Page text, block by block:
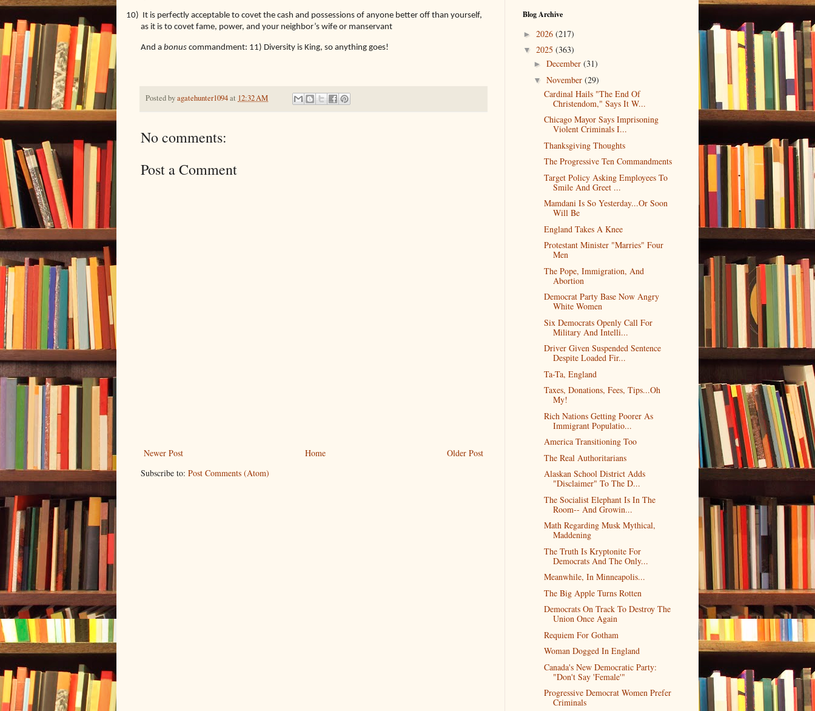
10)
It is perfectly acceptable to covet the cash and possessions of anyone better off than yourself,
as it is to covet fame, power, and your neighbor’s wife or manservant
And a bonus commandment: 11) Diversity is King, so anything goes!
Posted byagatehunter1094at 12:32 AM
No comments:
Post a Comment
Newer Post Older Post
Home
Subscribe to: Post Comments (Atom)
Blog Archive
► 2026 (217)
▼ 2025 (363)
► December (31)
▼ November (29)
Cardinal Hails "The End Of
Christendom," Says It W...
Chicago Mayor Says Imprisoning
Violent Criminals I...
Thanksgiving Thoughts
The Progressive Ten Commandments
Target Policy Asking Employees To
Smile And Greet ...
Mamdani Is So Yesterday...Or Soon
Will Be
England Takes A Knee
Protestant Minister "Marries" Four
Men
The Pope, Immigration, And
Abortion
Democrat Party Base Now Angry
White Women
Six Democrats Openly Call For
Military And Intelli...
Driver Given Suspended Sentence
Despite Loaded Fir...
Ta-Ta, England
Taxes, Donations, Fees, Tips...Oh
My!
Rich Nations Getting Poorer As
Immigrant Populatio...
America Transitioning Too
The Real Authoritarians
Alaskan School District Adds
"Disclaimer" To The D...
The Socialist Elephant Is In The
Room-- And Growin...
Math Regarding Musk Mythical,
Maddening
The Truth Is Kryptonite For
Democrats And The Only...
Meanwhile, In Minneapolis...
The Big Apple Turns Rotten
Democrats On Track To Destroy The
Union Once Again
Requiem For Gotham
Woman Dogged In England
Canada's New Democratic Party:
"Don't Say 'Female'"
Progressive Democrat Women Prefer
Criminals